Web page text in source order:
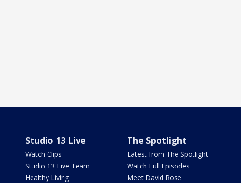
Studio 13 Live
Watch Clips
Studio 13 Live Team
Healthy Living
The Spotlight
Latest from The Spotlight
Watch Full Episodes
Meet David Rose